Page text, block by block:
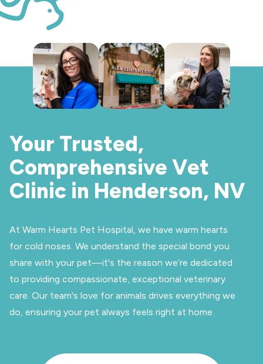
Your Trusted,
Comprehensive Vet
Clinic in Henderson, NV
At Warm Hearts Pet Hospital, we have warm hearts
for cold noses. We understand the special bond you
share with your pet—it's the reason we’re dedicated
to providing compassionate, exceptional veterinary
care. Our team's love for animals drives everything we
do, ensuring your pet always feels right at home.